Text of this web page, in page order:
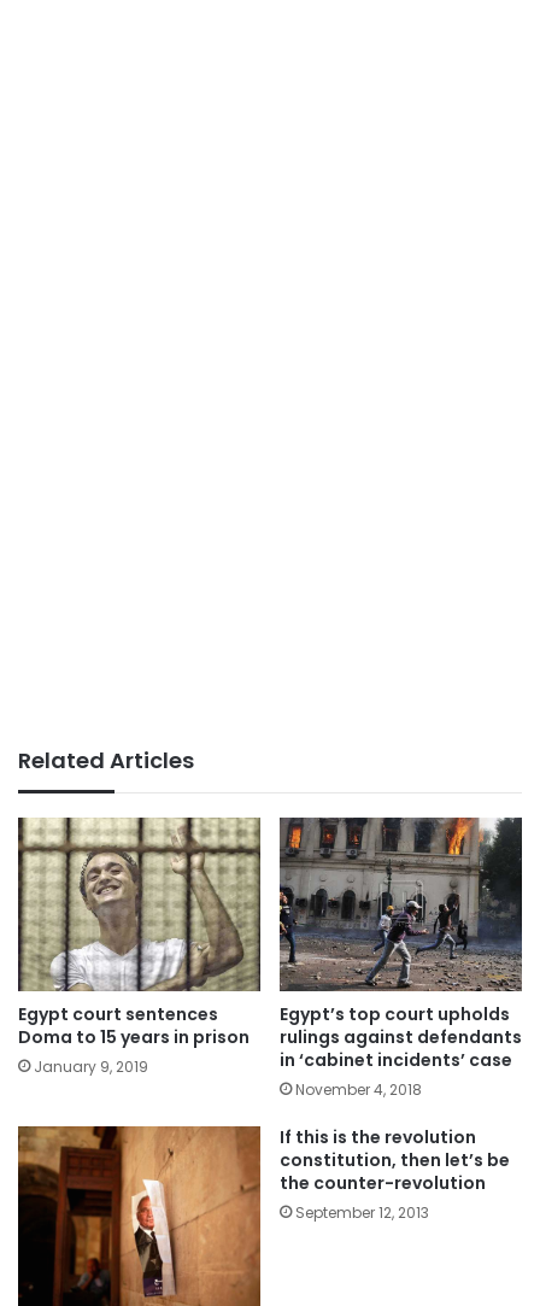
Related Articles
Egypt court sentences
Doma to 15 years in prison
January 9, 2019
Egypt’s top court upholds
rulings against defendants
in ‘cabinet incidents’ case
November 4, 2018
If this is the revolution
constitution, then let’s be
the counter-revolution
September 12, 2013